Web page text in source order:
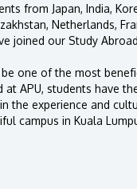
from Japan, India,
Netherlands,
joined our Study
one of the most
at APU, students have
the experience and
campus in Kuala